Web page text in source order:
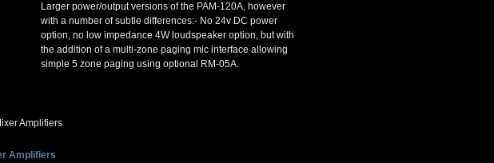
Larger power/output versions of the PAM-120A, however
with a number of subtle differences:- No 24v DC power
option, no low impedance 4W loudspeaker option, but with
the addition of a multi-zone paging mic interface allowing
simple 5 zone paging using optional RM-05A.
Amplifiers